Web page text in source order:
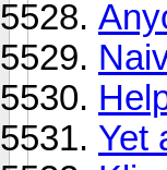
Yet